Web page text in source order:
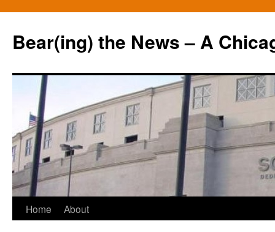
Bear(ing) the News – A
Skip
Home About